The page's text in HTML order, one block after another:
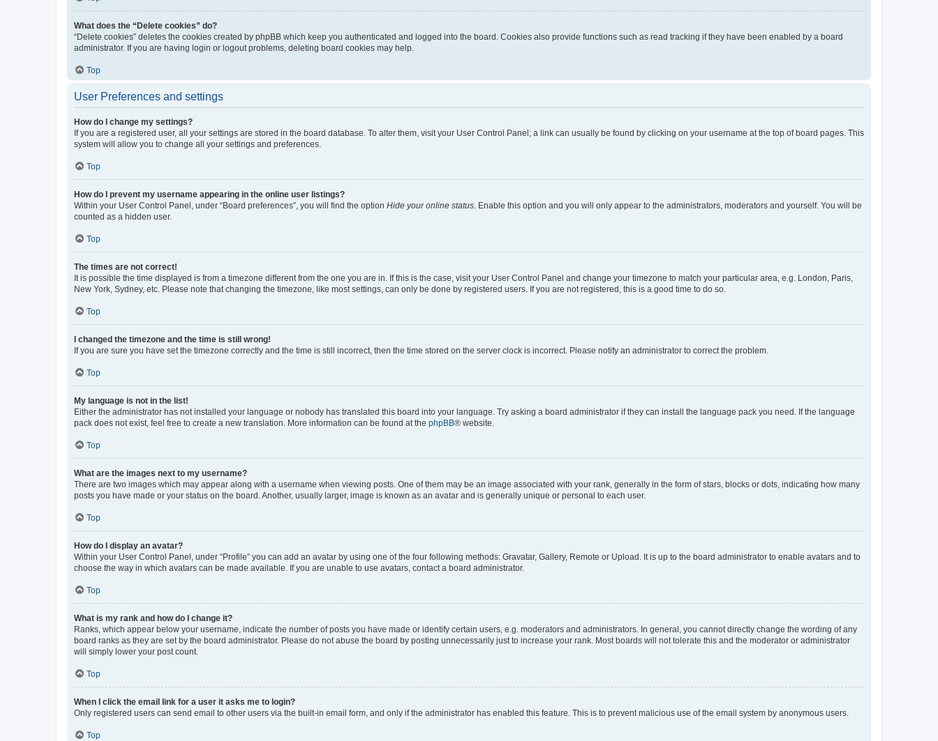
What does the “Delete cookies” do?
“Delete cookies” deletes the cookies created by phpBB which keep you authenticated and logged into the board. Cookies also provide functions such as read tracking if they have been enabled by a board
administrator. If you are having login or logout problems, deleting board cookies may help.
Top
User Preferences and settings
How do I change my settings?
If you are a registered user, all your settings are stored in the board database. To alter them, visit your User Control Panel; a link can usually be found by clicking on your username at the top of board pages. This
system will allow you to change all your settings and preferences.
Top
How do I prevent my username appearing in the online user listings?
Within your User Control Panel, under “Board preferences”, you will find the option Hide your online status . Enable this option and you will only appear to the administrators, moderators and yourself. You will be
counted as a hidden user.
Top
The times are not correct!
It is possible the time displayed is from a timezone different from the one you are in. If this is the case, visit your User Control Panel and change your timezone to match your particular area, e.g. London, Paris,
New York, Sydney, etc. Please note that changing the timezone, like most settings, can only be done by registered users. If you are not registered, this is a good time to do so.
Top
I changed the timezone and the time is still wrong!
If you are sure you have set the timezone correctly and the time is still incorrect, then the time stored on the server clock is incorrect. Please notify an administrator to correct the problem.
Top
My language is not in the list!
Either the administrator has not installed your language or nobody has translated this board into your language. Try asking a board administrator if they can install the language pack you need. If the language
pack does not exist, feel free to create a new translation. More information can be found at the phpBB® website.
Top
What are the images next to my username?
There are two images which may appear along with a username when viewing posts. One of them may be an image associated with your rank, generally in the form of stars, blocks or dots, indicating how many
posts you have made or your status on the board. Another, usually larger, image is known as an avatar and is generally unique or personal to each user.
Top
How do I display an avatar?
Within your User Control Panel, under “Profile” you can add an avatar by using one of the four following methods: Gravatar, Gallery, Remote or Upload. It is up to the board administrator to enable avatars and to
choose the way in which avatars can be made available. If you are unable to use avatars, contact a board administrator.
Top
What is my rank and how do I change it?
Ranks, which appear below your username, indicate the number of posts you have made or identify certain users, e.g. moderators and administrators. In general, you cannot directly change the wording of any
board ranks as they are set by the board administrator. Please do not abuse the board by posting unnecessarily just to increase your rank. Most boards will not tolerate this and the moderator or administrator
will simply lower your post count.
Top
When I click the email link for a user it asks me to login?
Only registered users can send email to other users via the built-in email form, and only if the administrator has enabled this feature. This is to prevent malicious use of the email system by anonymous users.
Top